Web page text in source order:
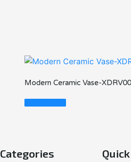
Modern Ceramic Vase-
Read More
Categories